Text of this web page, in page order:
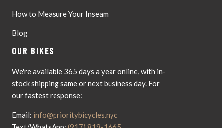
How to Measure Your Inseam
Blog
OUR BIKES
We're available 365 days a year online, with in-
stock shipping same or next business day. For
our fastest response:
Email: info@prioritybicycles.nyc